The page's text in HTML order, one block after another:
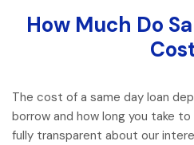
How Much Do
The cost of a same day loan
borrow and how long you take
fully transparent about our